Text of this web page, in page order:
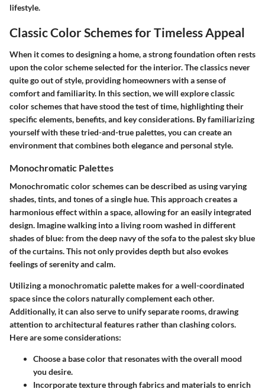
lifestyle.
Classic Color Schemes for Timeless Appeal
When it comes to designing a home, a strong foundation often rests
upon the color scheme selected for the interior. The classics never
quite go out of style, providing homeowners with a sense of
comfort and familiarity. In this section, we will explore classic
color schemes that have stood the test of time, highlighting their
specific elements, benefits, and key considerations. By familiarizing
yourself with these tried-and-true palettes, you can create an
environment that combines both elegance and personal style.
Monochromatic Palettes
Monochromatic color schemes can be described as using varying
shades, tints, and tones of a single hue. This approach creates a
harmonious effect within a space, allowing for an easily integrated
design. Imagine walking into a living room washed in different
shades of blue: from the deep navy of the sofa to the palest sky blue
of the curtains. This not only provides depth but also evokes
feelings of serenity and calm.
Utilizing a monochromatic palette makes for a well-coordinated
space since the colors naturally complement each other.
Additionally, it can also serve to unify separate rooms, drawing
attention to architectural features rather than clashing colors.
Here are some considerations:
Choose a base color that resonates with the overall mood
you desire.
Incorporate texture through fabrics and materials to enrich